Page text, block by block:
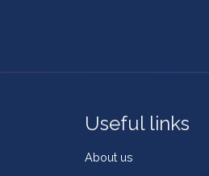
Useful links
About us